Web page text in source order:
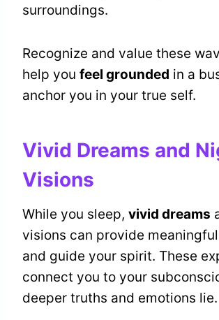
surroundings.
Recognize and value these
help you feel grounded in a
anchor you in your true self.
Vivid Dreams and
Visions
While you sleep, vivid dreams
visions can provide
and guide your spirit. These
connect you to your
deeper truths and emotions lie.